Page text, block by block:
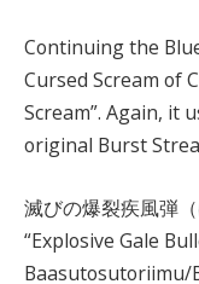
Continuing the
Cursed Scream of
Scream”. Again, it
original Burst
滅びの爆裂疾風弾
“Explosive Gale
Baasutosutoriimu/